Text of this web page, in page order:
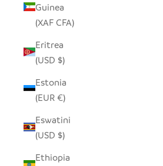
Guinea
(XAF CFA)
Eritrea
(USD $)
Estonia
(EUR €)
Eswatini
(USD $)
Ethiopia